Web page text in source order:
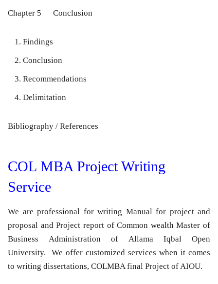
Chapter 5 Conclusion
Findings
Conclusion
Recommendations
Delimitation
Bibliography / References
COL MBA Project Writing
Service
We are professional for writing Manual for project and
proposal and Project report of Common wealth Master of
Business Administration of Allama Iqbal Open
University. We offer customized services when it comes
to writing dissertations, COLMBA final Project of AIOU.